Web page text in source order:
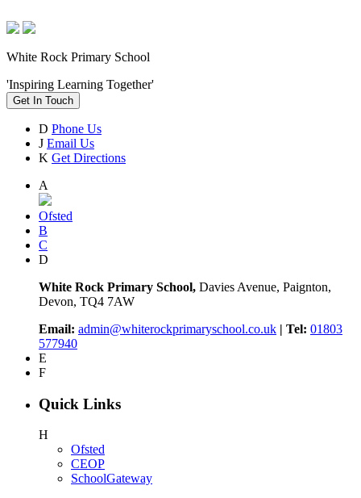
White Rock Primary School
'Inspiring Learning Together'
Get In Touch
D Phone Us
J Email Us
K Get Directions
A
Ofsted
B
C
D
White Rock Primary School, Davies Avenue, Paignton,
Devon, TQ4 7AW
Email: admin@whiterockprimaryschool.co.uk | Tel: 01803
577940
E
F
Quick Links
H
Ofsted
CEOP
SchoolGateway